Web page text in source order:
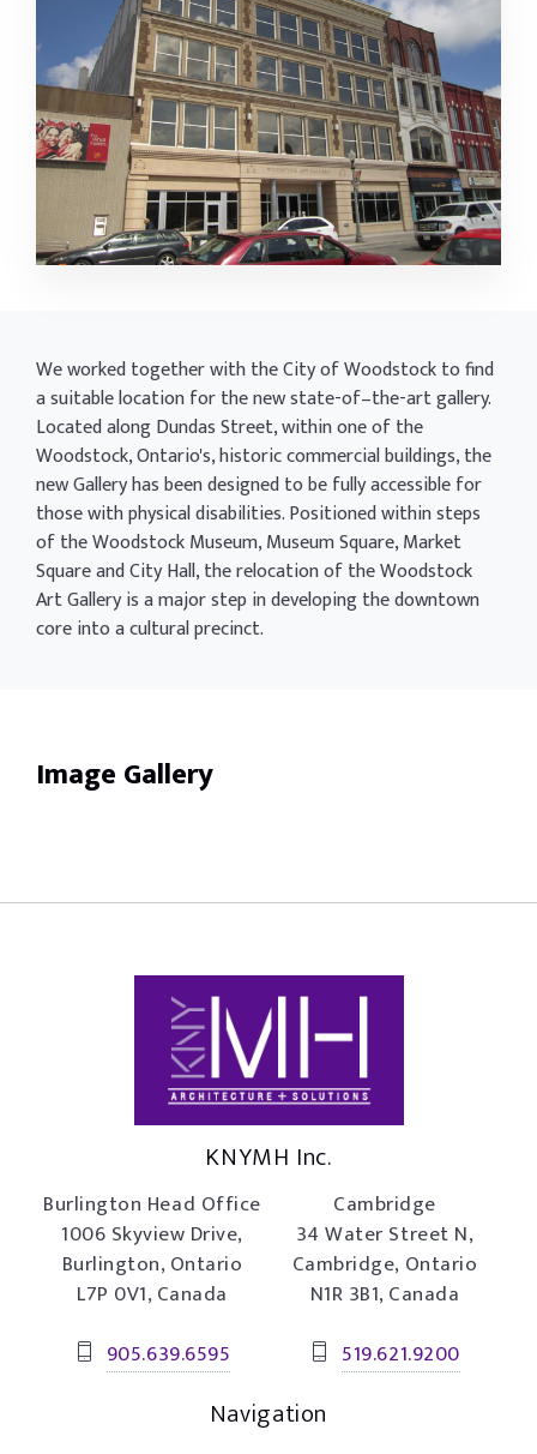
We worked together with the City of Woodstock to find
a suitable location for the new state-of–the-art gallery.
Located along Dundas Street, within one of the
Woodstock, Ontario's, historic commercial buildings, the
new Gallery has been designed to be fully accessible for
those with physical disabilities. Positioned within steps
of the Woodstock Museum, Museum Square, Market
Square and City Hall, the relocation of the Woodstock
Art Gallery is a major step in developing the downtown
core into a cultural precinct.
Image Gallery
KNYMH Inc.
Burlington Head Office
1006 Skyview Drive,
Burlington, Ontario
L7P 0V1, Canada
905.639.6595
Cambridge
34 Water Street N,
Cambridge, Ontario
N1R 3B1, Canada
519.621.9200
Navigation